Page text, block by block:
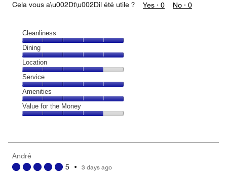
Cela vous a\u002Dt\u002Dil été utile ? Yes · 0 No · 0
Cleanliness
Cleanliness,
5
out
of
5
Dining
Dining,
5
out
of
5
Location
Location,
4
out
of
5
Service
Service,
5
out
Amenities
Amenities,
5
5
Value for the Money
4
out
André
5 • 3 days ago